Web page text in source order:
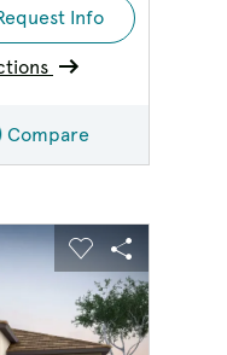
Info
Image
Compare
Previous buttons to
carousel image.
Carousel Save
Share